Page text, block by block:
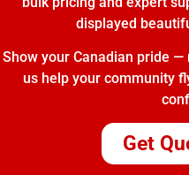
displayed
Show your Canadian pride
us help your community
Get